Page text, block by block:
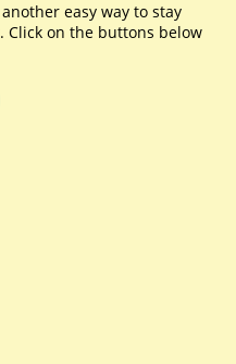
easy way to stay
on the buttons below